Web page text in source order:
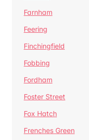
Farnham
Feering
Finchingfield
Fobbing
Fordham
Foster Street
Fox Hatch
Frenches Green